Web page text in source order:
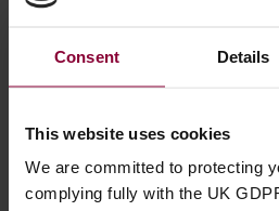
Consent Details
This website uses cookies
We are committed to protecting
complying fully with the UK
Normally £0.99
Order now for
business days.